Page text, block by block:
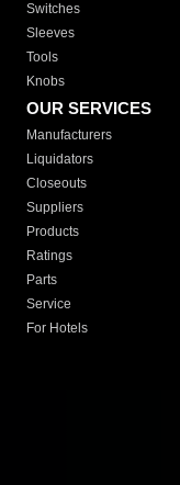
Switches
Sleeves
Tools
Knobs
OUR SERVICES
Manufacturers
Liquidators
Closeouts
Suppliers
Products
Ratings
Parts
Service
For Hotels